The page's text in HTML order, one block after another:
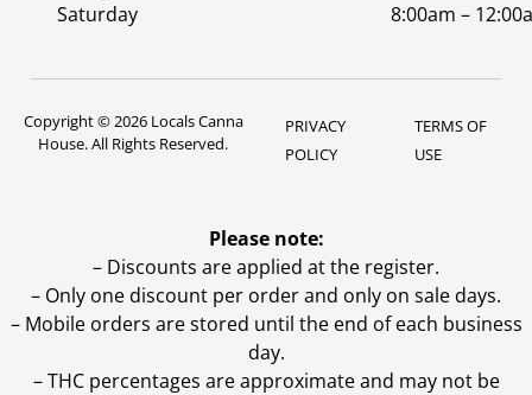
Saturday
8:00am –
Copyright © 2026 Locals Canna
House. All Rights Reserved.
PRIVACY
POLICY
TERMS OF
USE
Please note:
– Discounts are applied at the register.
– Only one discount per order and only on sale days.
– Mobile orders are stored until the end of each business
day.
–THC percentages are approximate and may not be